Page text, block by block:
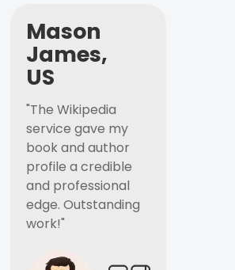
Mason
James,
US
"The Wikipedia
service gave my
book and author
profile a credible
and professional
edge. Outstanding
work!"